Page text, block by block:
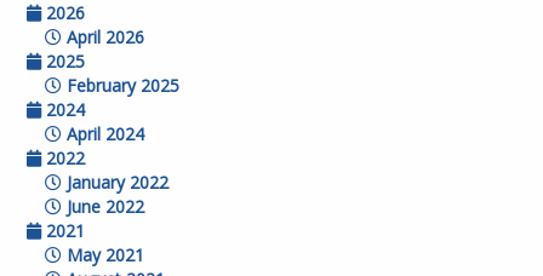
2026
April 2026
2025
February 2025
2024
April 2024
2022
January 2022
June 2022
2021
May 2021